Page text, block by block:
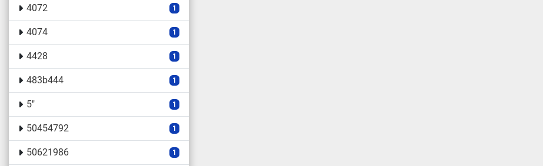
4072 1
4074 1
4428 1
483b444 1
5" 1
50454792 1
50621986 1